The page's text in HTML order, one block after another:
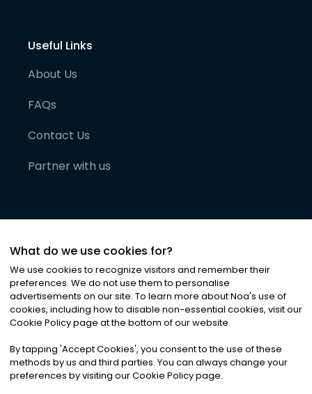
Useful Links
About Us
FAQs
Contact Us
Partner with us
©2026Noa News Ltd. ALL RIGHTS RESERVED
Privacy|Terms & Conditions|Cookies
What do we use cookies for?
We use cookies to recognize visitors and remember their
preferences. We do not use them to personalise
advertisements on our site. To learn more about Noa's use of
cookies, including how to disable non-essential cookies, visit our
Cookie Policy page at the bottom of our website.
By tapping 'Accept Cookies', you consent to the use of these
methods by us and third parties. You can always change your
preferences by visiting our Cookie Policy page.